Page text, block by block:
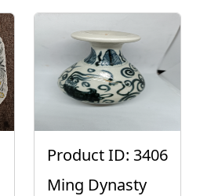
Product ID: 3406
Ming Dynasty